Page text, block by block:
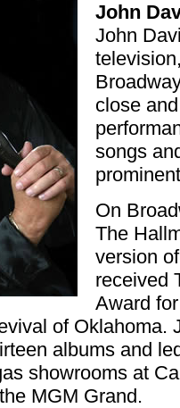
John
John
close
songs
On
The
version
received
Award
of Oklahoma.
albums and
showrooms at
MGM Grand.